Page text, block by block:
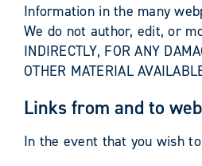
Information in the many
We do not author, edit, or
INDIRECTLY, FOR ANY
OTHER MATERIAL
Links from and to
In the event that you wish